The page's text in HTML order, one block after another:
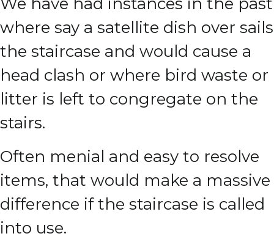
where say a satellite dish over sails
the staircase and would cause a
head clash or where bird waste or
litter is left to congregate on the
stairs.
Often menial and easy to resolve
items, that would make a massive
difference if the staircase is called
into use.